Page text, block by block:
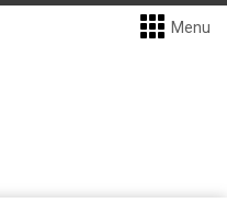
Menu